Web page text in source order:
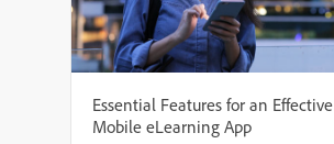
Essential Features for an Effective
Mobile eLearning App